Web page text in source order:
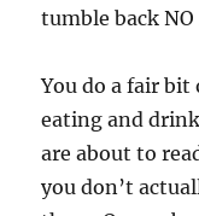
tumble back NO
You do a fair
eating and
are about to
you don’t